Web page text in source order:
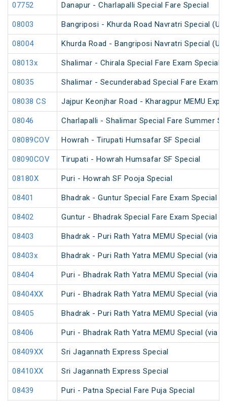
07752 Danapur - Charlapalli Special Fare Special
08003 Bangriposi - Khurda Road Navratri Special
08004 Khurda Road - Bangriposi Navratri Special
08013x Shalimar - Chirala Special Fare Exam Special
08035 Shalimar - Secunderabad Special Fare Exam
08038 CS Jajpur Keonjhar Road - Kharagpur MEMU
08046 Charlapalli - Shalimar Special Fare Summer
08089COV Howrah - Tirupati Humsafar SF Special
08090COV Tirupati - Howrah Humsafar SF Special
08180X Puri - Howrah SF Pooja Special
08401 Bhadrak - Guntur Special Fare Exam Special
08402 Guntur - Bhadrak Special Fare Exam Special
08403 Bhadrak - Puri Rath Yatra MEMU Special (via
08403x Bhadrak - Puri Rath Yatra MEMU Special (via
08404 Puri - Bhadrak Rath Yatra MEMU Special (via
08404XX Puri - Bhadrak Rath Yatra MEMU Special (via
08405 Bhadrak - Puri Rath Yatra MEMU Special (via
08406 Puri - Bhadrak Rath Yatra MEMU Special (via
08409XX Sri Jagannath Express Special
08410XX Sri Jagannath Express Special
08439 Puri - Patna Special Fare Puja Special